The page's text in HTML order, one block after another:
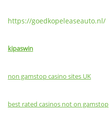
https://goedkopeleaseauto.nl/
kipaswin
non gamstop casino sites UK
best rated casinos not on gamstop